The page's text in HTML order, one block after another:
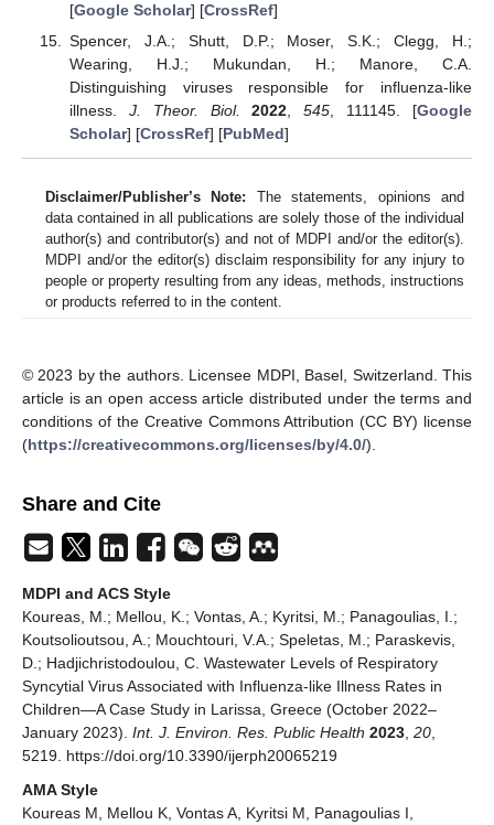
[Google Scholar] [CrossRef]
Spencer, J.A.; Shutt, D.P.; Moser, S.K.; Clegg, H.;
Wearing, H.J.; Mukundan, H.; Manore, C.A.
Distinguishing viruses responsible for influenza-like
illness. J. Theor. Biol. 2022 ,545 , 111145. [Google
Scholar] [CrossRef] [PubMed]
Disclaimer/Publisher’s Note: The statements, opinions and
data contained in all publications are solely those of the individual
author(s) and contributor(s) and not of MDPI and/or the editor(s).
MDPI and/or the editor(s) disclaim responsibility for any injury to
people or property resulting from any ideas, methods, instructions
or products referred to in the content.
© 2023 by the authors. Licensee MDPI, Basel, Switzerland. This
article is an open access article distributed under the terms and
conditions of the Creative Commons Attribution (CC BY) license
(https://creativecommons.org/licenses/by/4.0/).
Share and Cite
MDPI and ACS Style
Koureas, M.; Mellou, K.; Vontas, A.; Kyritsi, M.; Panagoulias, I.;
Koutsolioutsou, A.; Mouchtouri, V.A.; Speletas, M.; Paraskevis,
D.; Hadjichristodoulou, C. Wastewater Levels of Respiratory
Syncytial Virus Associated with Influenza-like Illness Rates in
Children—A Case Study in Larissa, Greece (October 2022–
January 2023). Int. J. Environ. Res. Public Health 2023 20
5219. https://doi.org/10.3390/ijerph20065219
AMA Style
Koureas M, Mellou K, Vontas A, Kyritsi M, Panagoulias I,